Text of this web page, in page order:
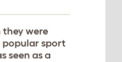
they were
popular sport
seen as a